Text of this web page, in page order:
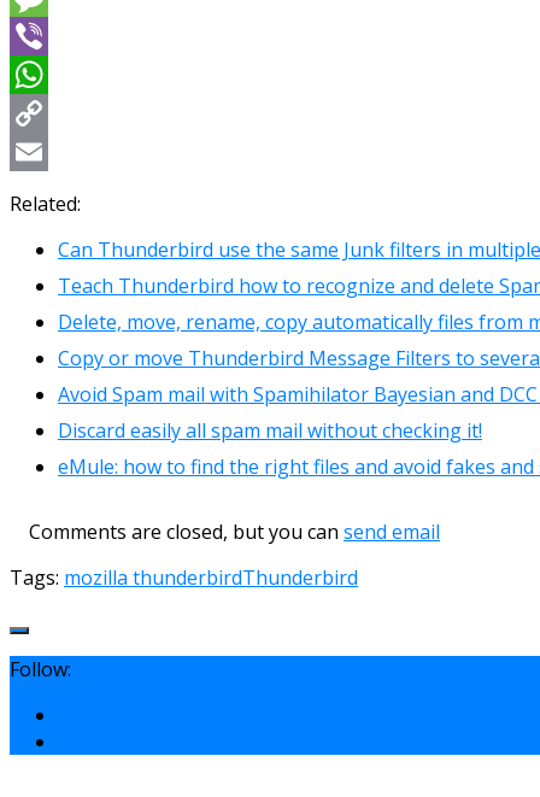
Message
Viber
WhatsApp
Copy
Link
Email
Related:
Can Thunderbird use the same Junk filters in
Teach Thunderbird how to recognize and delete
Delete, move, rename, copy automatically files from
Copy or move Thunderbird Message Filters to
Avoid Spam mail with Spamihilator Bayesian and
Discard easily all spam mail without checking it!
eMule: how to find the right files and avoid fakes and
Comments are closed, but you can send email
Tags: mozilla thunderbirdThunderbird
Follow: